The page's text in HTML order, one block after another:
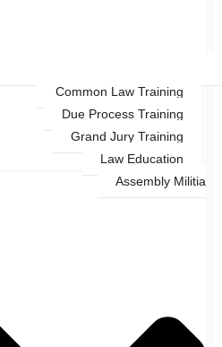
Common Law Training
Due Process Training
Grand Jury Training
Law Education
Assembly Militia